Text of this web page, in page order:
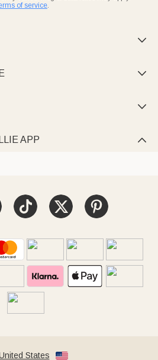
of service.



APP 
States